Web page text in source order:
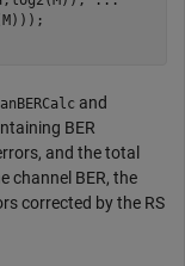
and
BER
and the total
channel BER, the
corrected by the RS